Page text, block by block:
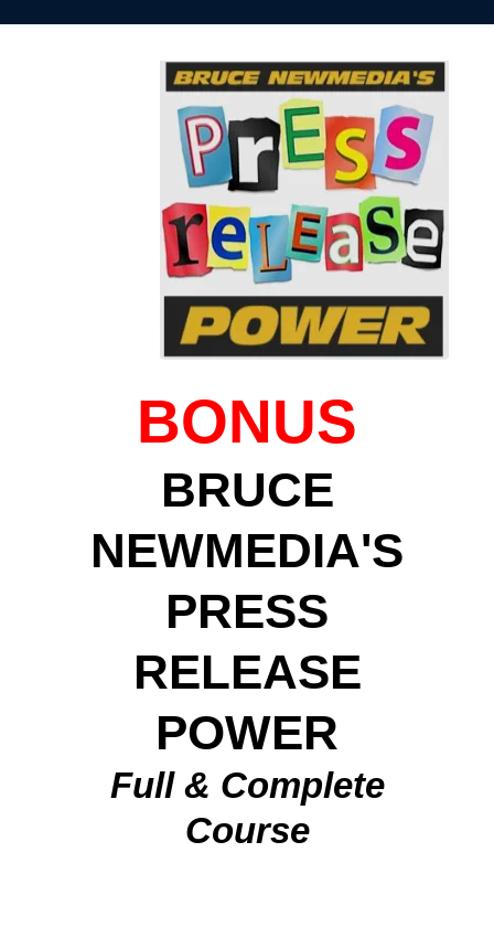
BONUS
BRUCE
NEWMEDIA'S
PRESS
RELEASE
POWER
Full & Complete
Course